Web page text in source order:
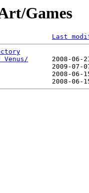
Games
Last
Venus/
2008-
2009-
2008-